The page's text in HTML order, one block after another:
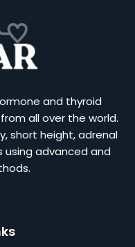
and thyroid
all over the world.
short height, adrenal
advanced and